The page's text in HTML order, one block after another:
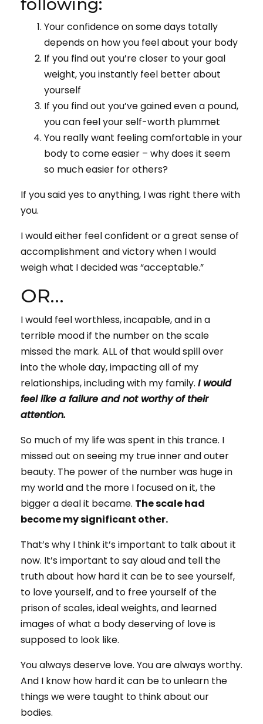
Your confidence on some days totally
depends on how you feel about your body
If you find out you’re closer to your goal
weight, you instantly feel better about
yourself
If you find out you’ve gained even a pound,
you can feel your self-worth plummet
You really want feeling comfortable in your
body to come easier – why does it seem
so much easier for others?
If you said yes to anything, I was right there with
you.
I would either feel confident or a great sense of
accomplishment and victory when I would
weigh what I decided was “acceptable.”
OR…
I would feel worthless, incapable, and in a
terrible mood if the number on the scale
missed the mark. ALL of that would spill over
into the whole day, impacting all of my
relationships, including with my family. I would
feel like a failure and not worthy of their
attention.
So much of my life was spent in this trance. I
missed out on seeing my true inner and outer
beauty. The power of the number was huge in
my world and the more I focused on it, the
bigger a deal it became. The scale had
become my significant other.
That’s why I think it’s important to talk about it
now. It’s important to say aloud and tell the
truth about how hard it can be to see yourself,
to love yourself, and to free yourself of the
prison of scales, ideal weights, and learned
images of what a body deserving of love is
supposed to look like.
You always deserve love. You are always worthy.
And I know how hard it can be to unlearn the
things we were taught to think about our
bodies.